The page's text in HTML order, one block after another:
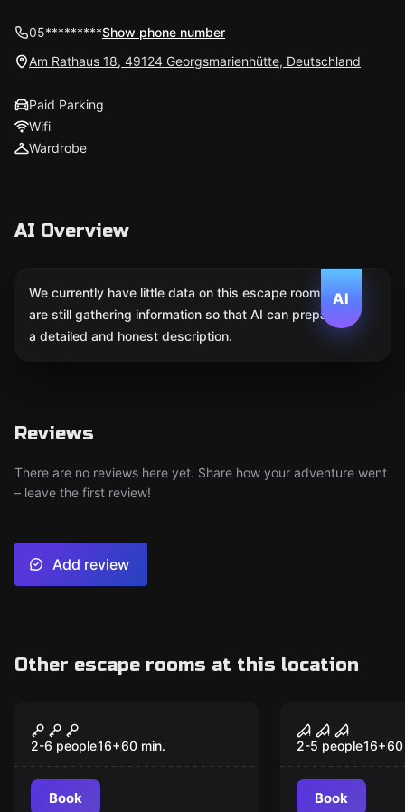
05*********Show phone number
Am Rathaus 18, 49124 Georgsmarienhütte, Deutschland
Paid Parking
Wifi
Wardrobe
AI Overview
AI
We currently have little data on this escape room. We
are still gathering information so that AI can prepare
a detailed and honest description.
Reviews
There are no reviews here yet. Share how your adventure went
– leave the first review!
Add review
Other escape rooms at this location
Power outage in the
nuclear power plant
2-6 people16+60 min.
Book
Helen –
nur spielen
2-5 people16+60
Book